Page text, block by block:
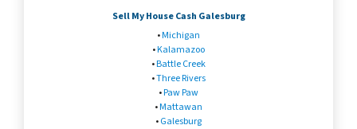
Sell My House Cash Galesburg
•Michigan
•Kalamazoo
•Battle Creek
•Three Rivers
•Paw Paw
•Mattawan
•Galesburg